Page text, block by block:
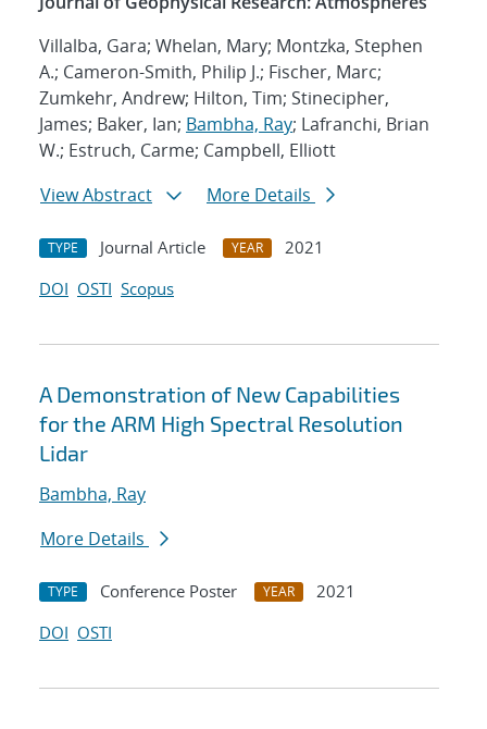
Villalba, Gara; Whelan, Mary; Montzka, Stephen
A.; Cameron-Smith, Philip J.; Fischer, Marc;
Zumkehr, Andrew; Hilton, Tim; Stinecipher,
James; Baker, Ian; Bambha, Ray; Lafranchi, Brian
W.; Estruch, Carme; Campbell, Elliott
View Abstract
More Details
TYPE Journal Article YEAR
2021
DOI OSTI Scopus
A Demonstration of New Capabilities
for the ARM High Spectral Resolution
Lidar
Bambha, Ray
More Details
TYPE Conference Poster YEAR
2021
DOI OSTI